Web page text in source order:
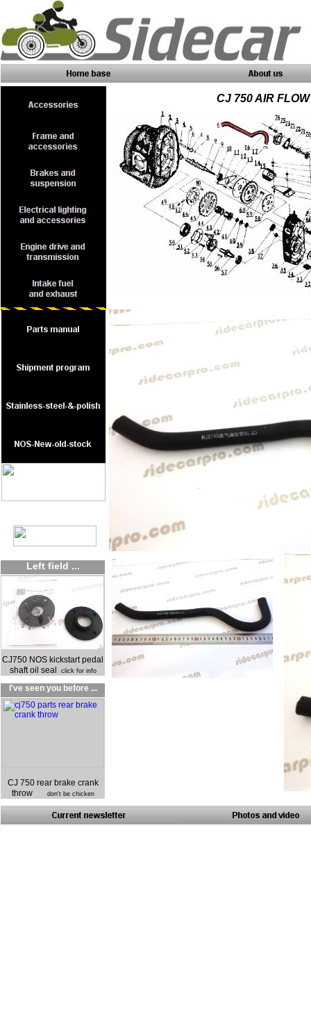
CJ 750 AIR
CJ750 NOS kickstart pedal
shaft oil seal
click for info
Left field ...
CJ 750 rear brake crank
throw
don't be chicken
I've seen you before ...